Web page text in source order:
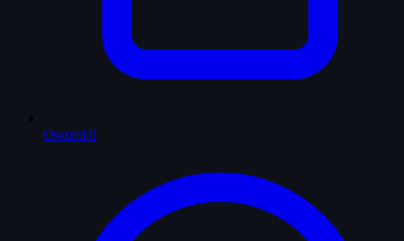
Owned 0